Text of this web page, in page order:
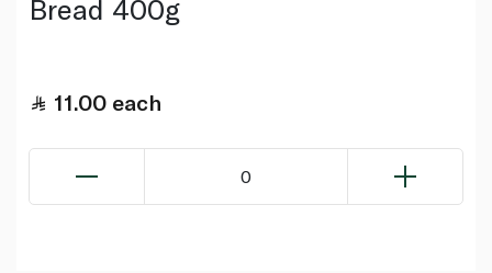
Bread 400g
11.00 each
0